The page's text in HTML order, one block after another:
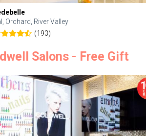
Orchard, River Valley
(193)
Salons - Free Gift